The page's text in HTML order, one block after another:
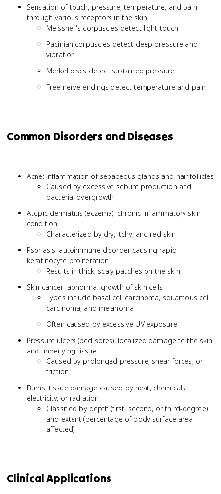
Sensation of touch, pressure, temperature, and pain
through various receptors in the skin
Meissner's corpuscles detect light touch
Pacinian corpuscles detect deep pressure and
vibration
Merkel discs detect sustained pressure
Free nerve endings detect temperature and pain
Common Disorders and Diseases
Acne: inflammation of sebaceous glands and hair follicles
Caused by excessive sebum production and
bacterial overgrowth
Atopic dermatitis (eczema): chronic inflammatory skin
condition
Characterized by dry, itchy, and red skin
Psoriasis: autoimmune disorder causing rapid
keratinocyte proliferation
Results in thick, scaly patches on the skin
Skin cancer: abnormal growth of skin cells
Types include basal cell carcinoma, squamous cell
carcinoma, and melanoma
Often caused by excessive UV exposure
Pressure ulcers (bed sores): localized damage to the skin
and underlying tissue
Caused by prolonged pressure, shear forces, or
friction
Burns: tissue damage caused by heat, chemicals,
electricity, or radiation
Classified by depth (first, second, or third-degree)
and extent (percentage of body surface area
affected)
Clinical Applications